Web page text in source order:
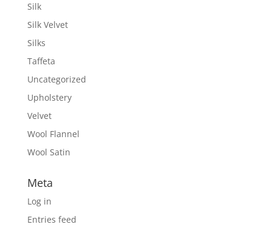
Silk
Silk Velvet
Silks
Taffeta
Uncategorized
Upholstery
Velvet
Wool Flannel
Wool Satin
Meta
Log in
Entries feed